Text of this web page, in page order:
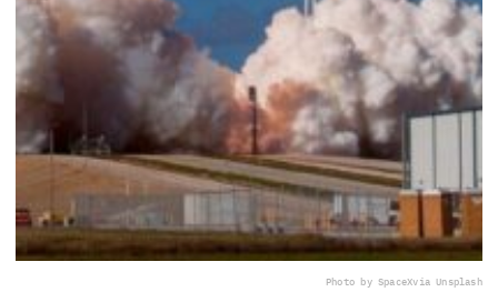
Photo by SpaceXvia Unsplash